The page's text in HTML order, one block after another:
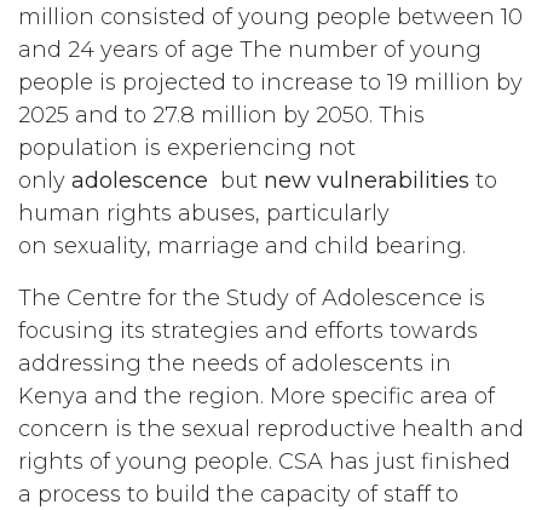
million consisted of young people between 10
and 24 years of age The number of young
people is projected to increase to 19 million by
2025 and to 27.8 million by 2050. This
population is experiencing not
only adolescence but new vulnerabilities to
human rights abuses, particularly
on sexuality, marriage and child bearing.
The Centre for the Study of Adolescence is
focusing its strategies and efforts towards
addressing the needs of adolescents in
Kenya and the region. More specific area of
concern is the sexual reproductive health and
rights of young people. CSA has just finished
a process to build the capacity of staff to